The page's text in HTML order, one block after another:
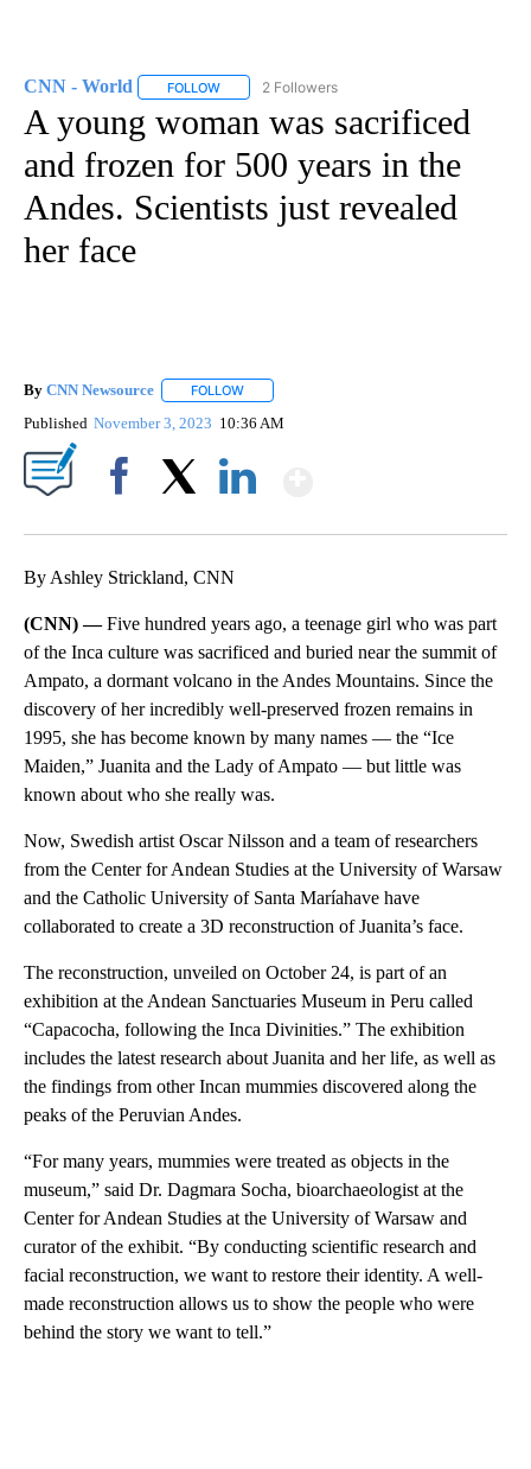
CNN - World FOLLOW FOLLOW "CNN - WORLD" TO RECEIVE
2 Followers
A young woman was sacrificed
and frozen for 500 years in the
Andes. Scientists just revealed
her face
By CNN Newsource FOLLOW
Published November 3, 2023 10:36 AM
By Ashley Strickland, CNN
(CNN) —Five hundred years ago, a teenage girl who was part
of the Inca culture was sacrificed and buried near the summit of
Ampato, a dormant volcano in the Andes Mountains. Since the
discovery of her incredibly well-preserved frozen remains in
1995, she has become known by many names — the “Ice
Maiden,” Juanita and the Lady of Ampato — but little was
known about who she really was.
Now, Swedish artist Oscar Nilsson and a team of researchers
from the Center for Andean Studies at the University of Warsaw
and the Catholic University of Santa Maríahave have
collaborated to create a 3D reconstruction of Juanita’s face.
The reconstruction, unveiled on October 24, is part of an
exhibition at the Andean Sanctuaries Museum in Peru called
“Capacocha, following the Inca Divinities.” The exhibition
includes the latest research about Juanita and her life, as well as
the findings from other Incan mummies discovered along the
peaks of the Peruvian Andes.
“For many years, mummies were treated as objects in the
museum,” said Dr. Dagmara Socha, bioarchaeologist at the
Center for Andean Studies at the University of Warsaw and
curator of the exhibit. “By conducting scientific research and
facial reconstruction, we want to restore their identity. A well-
made reconstruction allows us to show the people who were
behind the story we want to tell.”